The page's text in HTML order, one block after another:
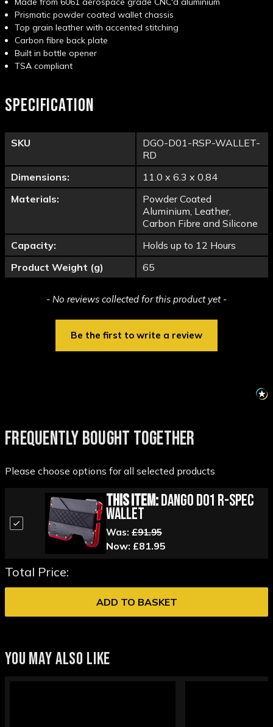
Prismatic powder coated wallet chassis
Top grain leather with accented stitching
Carbon fibre back plate
Built in bottle opener
TSA compliant
SPECIFICATION
SKU
DGO-D01-RSP-WALLET-
RD
Dimensions:
11.0 x 6.3 x 0.84
Materials:
Powder Coated
Aluminium, Leather,
Carbon Fibre and Silicone
Capacity:
Holds up to 12 Hours
Product Weight (g)
65
- No reviews collected for this product yet -
Be the first to write a review
New content loaded
FREQUENTLY BOUGHT TOGETHER
Please choose options for all selected products
This Item:Dango D01 R-Spec
Wallet
Was: £91.95
Now: £81.95
Total Price:
ADD TO BASKET
YOU MAY ALSO LIKE